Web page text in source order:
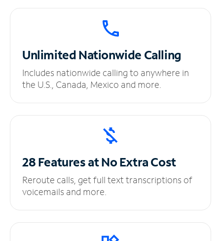
UnlimitedNationwide Calling
Includes nationwide calling to anywhere in
the U.S., Canada, Mexico and more.
28 Features at NoExtra Cost
Reroute calls, get full text transcriptions of
voicemails and more.